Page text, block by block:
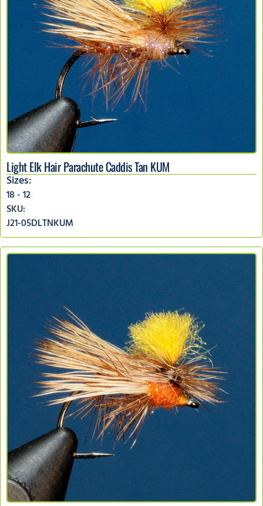
Light Elk Hair Parachute Caddis Tan KUM
Sizes:
18 - 12
SKU:
J21-05DLTNKUM